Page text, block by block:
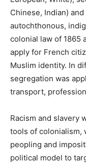
Chinese, Indian)
autochthonous,
colonial law of 1865
apply for French
Muslim identity. In
segregation was
transport,
Racism and slavery
tools of colonialism,
peopling and
political model to